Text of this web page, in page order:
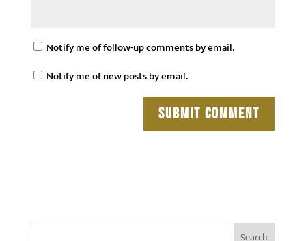
Notify me of follow-up comments by email.
Notify me of new posts by email.